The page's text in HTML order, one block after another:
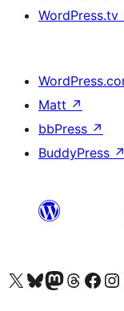
WordPress.tv
Matt ↗
bbPress ↗
BuddyPress ↗
Visit our X (formerly Twitter) account
Visit our Bluesky account
Visit our Mastodon account
Visit our Threads
Visit our Facebook
Visit